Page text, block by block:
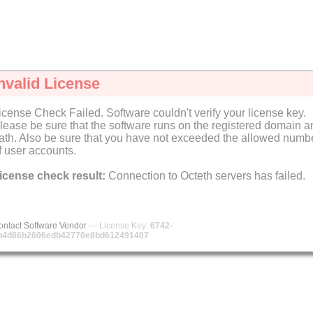
License
Check Failed. Software couldn't verify your license key.
be sure that the software runs on the registered domain
Also be sure that you have not exceeded the allowed
user accounts.
check result: Connection to Octeth servers has failed.
Software Vendor — License Key: 6742-